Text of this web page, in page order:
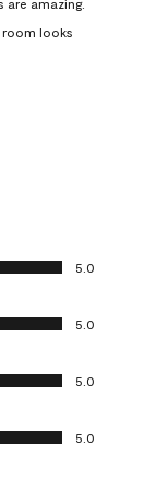
room looks
5.0
5.0
5.0
5.0